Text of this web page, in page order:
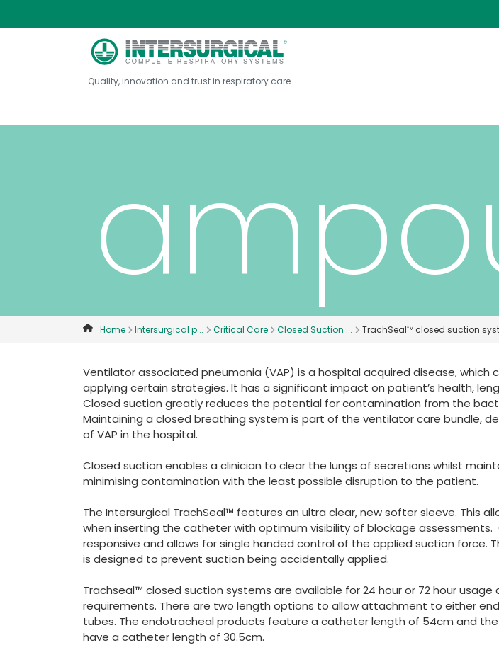
Quality, innovation and trust in respiratory care
saline
Home Intersurgical p... Critical Care Closed Suction ... TrachSeal™ closed suction
Ventilator associated pneumonia (VAP) is a hospital acquired disease, which
applying certain strategies. It has a significant impact on patient’s health,
Closed suction greatly reduces the potential for contamination from the
Maintaining a closed breathing system is part of the ventilator care bundle,
of VAP in the hospital.
Closed suction enables a clinician to clear the lungs of secretions whilst
minimising contamination with the least possible disruption to the patient.
The Intersurgical TrachSeal™ features an ultra clear, new softer sleeve. This
when inserting the catheter with optimum visibility of blockage assessments.
responsive and allows for single handed control of the applied suction force.
is designed to prevent suction being accidentally applied.
Trachseal™ closed suction systems are available for 24 hour or 72 hour
requirements. There are two length options to allow attachment to either
tubes. The endotracheal products feature a catheter length of 54cm and
have a catheter length of 30.5cm.